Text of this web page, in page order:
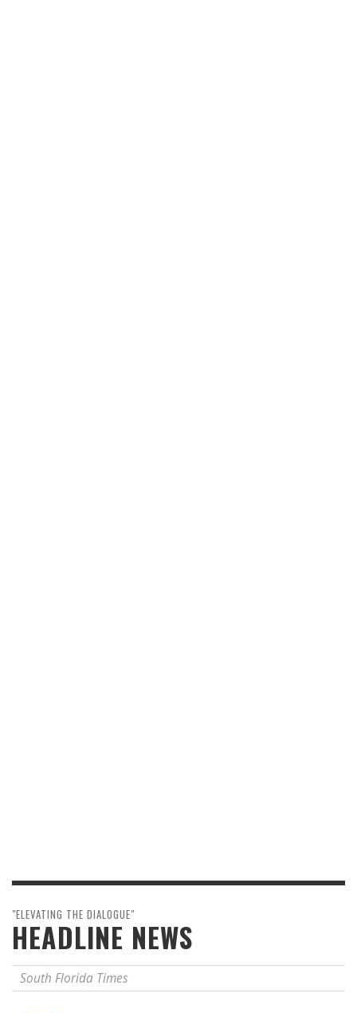
"ELEVATING THE DIALOGUE"
HEADLINE NEWS
South Florida Times